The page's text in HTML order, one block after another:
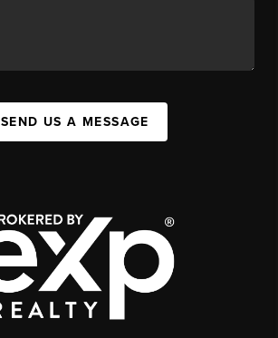
SEND US A MESSAGE